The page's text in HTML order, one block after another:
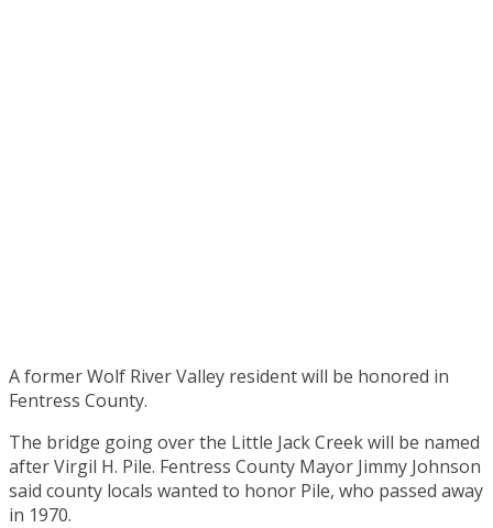
A former Wolf River Valley resident will be honored in
Fentress County.
The bridge going over the Little Jack Creek will be named
after Virgil H. Pile. Fentress County Mayor Jimmy Johnson
said county locals wanted to honor Pile, who passed away
in 1970.